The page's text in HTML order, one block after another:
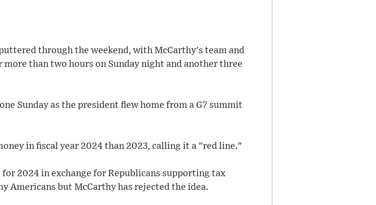
through the weekend, with McCarthy's team and
than two hours on Sunday night and another three
Sunday as the president flew home from a G7 summit
in fiscal year 2024 than 2023, calling it a "red line."
for 2024 in exchange for Republicans supporting tax
Americans but McCarthy has rejected the idea.